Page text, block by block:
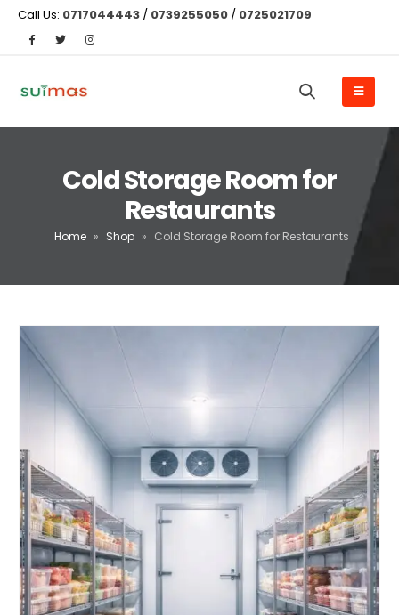
Call Us: 0717044443 / 0739255050 / 0725021709
Cold Storage Room for
Restaurants
Home » Shop » Cold Storage Room for Restaurants